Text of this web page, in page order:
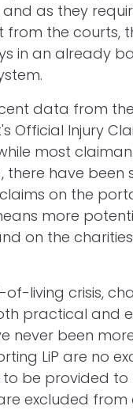
as they
the courts,
in an already
data from the
Official Injury
most
there have been
on the
more
on the
living crisis,
practical and
never been
LiP are no
be provided to
excluded from